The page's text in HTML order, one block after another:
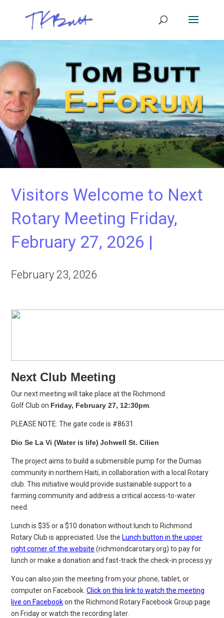
Visitors Welcome to Next
Rotary Meeting Friday,
February 27, 2026 |
February 23, 2026
Next Club Meeting
Our next meeting will take place at the Richmond
Golf Club on Friday, February 27, 12:30pm
PLEASE NOTE: The gate code is #8631
Dio Se La Vi (Water is life) Johwell St. Cilien
The project aims to build a submersible pump for the Dumas
community in northern Haiti, in collaboration with a local Rotary
club. This initiative would provide sustainable support to a
farming community and address a critical access-to-water
need.
Lunch is $35 or a $10 donation without lunch to Richmond
Rotary Club is appreciated. Use the Lunch button in the upper
right corner of the website (richmondcarotary.org) to pay for
lunch or make a donation and fast-track the check-in process.yy
You can also join the meeting from your phone, tablet, or
computer on Facebook.Click on this link to watch the meeting
live on Facebookon the Richmond Rotary Facebook Group page
on Friday or watch the recording later.